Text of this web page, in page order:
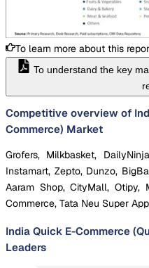
To learn more about this
To understand the key
Competitive overview of
Commerce) Market
Grofers, Milkbasket,
Instamart, Zepto, Dunzo,
Aaram Shop, CityMall, Otipy,
Commerce, Tata Neu Super
India Quick E-Commerce
Leaders